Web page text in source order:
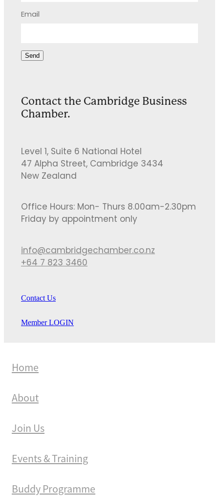
Email
Send
Contact the Cambridge Business
Chamber.
Level 1, Suite 6 National Hotel
47 Alpha Street, Cambridge 3434
New Zealand
Office Hours: Mon- Thurs 8.00am-2.30pm
Friday by appointment only
info@cambridgechamber.co.nz
+64 7 823 3460
Contact Us
Member LOGIN
Home
About
Join Us
Events & Training
Buddy Programme